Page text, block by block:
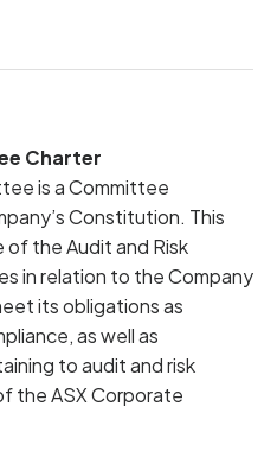
Charter
is a Committee
Constitution. This
the Audit and Risk
in relation to the Company
its obligations as
as well as
to audit and risk
the ASX Corporate